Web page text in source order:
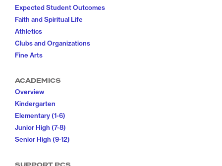
Expected Student Outcomes
Faith and Spiritual Life
Athletics
Clubs and Organizations
Fine Arts
ACADEMICS
Overview
Kindergarten
Elementary (1-6)
Junior High (7-8)
Senior High (9-12)